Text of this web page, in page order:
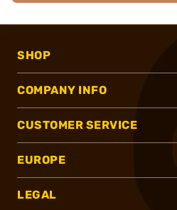
SHOP
COMPANY INFO
CUSTOMER SERVICE
EUROPE
LEGAL